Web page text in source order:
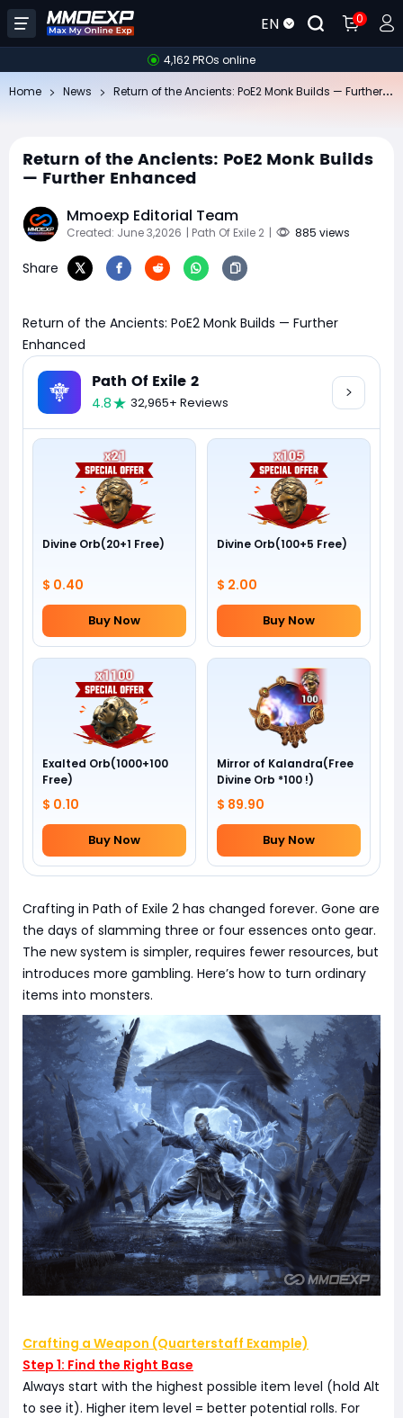
EN 0
4,162 PROs online
Home News
Return of the Ancients: PoE2 Monk Builds
— Further Enhanced
Mmoexp Editorial Team
Created: June 3,2026 | Path Of Exile 2 | 885 views
Share
Return of the Ancients: PoE2 Monk Builds — Further
Enhanced
Path Of Exile 2
4.8 32,965+ Reviews
Divine Orb(20+1 Free)
$ 0.40
Buy Now
Divine Orb(100+5 Free)
$ 2.00
Buy Now
Exalted Orb(1000+100
Free)
$ 0.10
Buy Now
Mirror of Kalandra(Free
Divine Orb *100 !)
$ 89.90
Buy Now
Crafting in Path of Exile 2 has changed forever. Gone are
the days of slamming three or four essences onto gear.
The new system is simpler, requires fewer resources, but
introduces more gambling. Here’s how to turn ordinary
items into monsters.
Crafting a Weapon (Quarterstaff Example)
Step 1: Find the Right Base
Always start with the highest possible item level (hold Alt
to see it). Higher item level = better potential rolls. For